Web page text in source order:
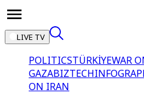
LIVE TV
POLITICSTÜRKİYEWAR
GAZABIZTECH
ON IRAN